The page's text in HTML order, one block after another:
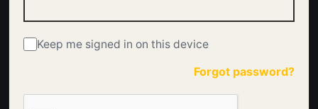
Keep me signed in on this device
Forgot password?